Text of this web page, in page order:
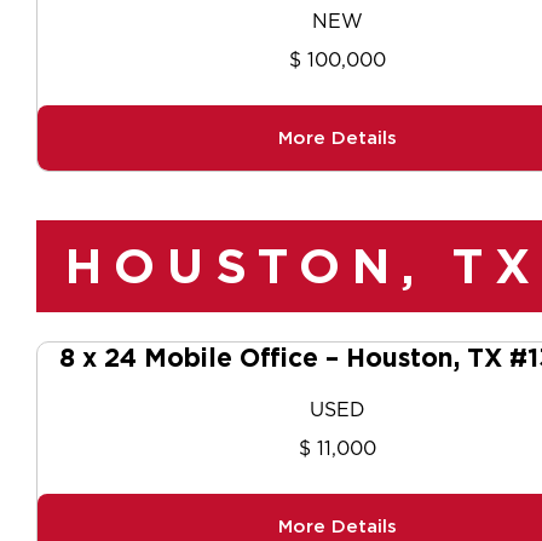
NEW
$ 100,000
More Details
HOUSTON, TX
8 x 24 Mobile Office – Houston, TX
USED
$ 11,000
More Details